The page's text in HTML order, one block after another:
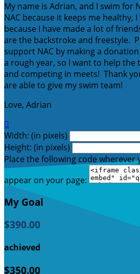
My name is Adrian, and I swim for
NAC because it keeps me healthy,
because I have made a lot of
are the backstroke and freestyle.
support NAC by making a
a rough year, so I want to help the
and competing in meets! Thank
are able to give my swim team!
Love, Adrian

Width: (in pixels)
Height: (in pixels)
Place the following code wherever
appear on your page:
My Goal
$390.00
achieved
$350.00